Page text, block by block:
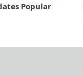
Popular